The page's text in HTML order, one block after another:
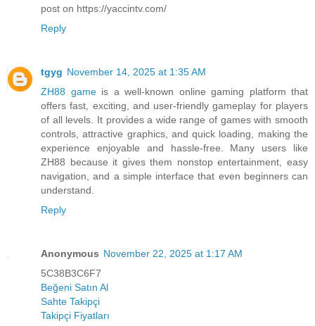
post on https://yaccintv.com/
Reply
tgyg November 14, 2025 at 1:35 AM
ZH88 gameis a well-known online gaming platform that
offers fast, exciting, and user-friendly gameplay for players
of all levels. It provides a wide range of games with smooth
controls, attractive graphics, and quick loading, making the
experience enjoyable and hassle-free. Many users like
ZH88 because it gives them nonstop entertainment, easy
navigation, and a simple interface that even beginners can
understand.
Reply
Anonymous November 22, 2025 at 1:17 AM
5C38B3C6F7
Beğeni Satın Al
Sahte Takipçi
Takipçi Fiyatları